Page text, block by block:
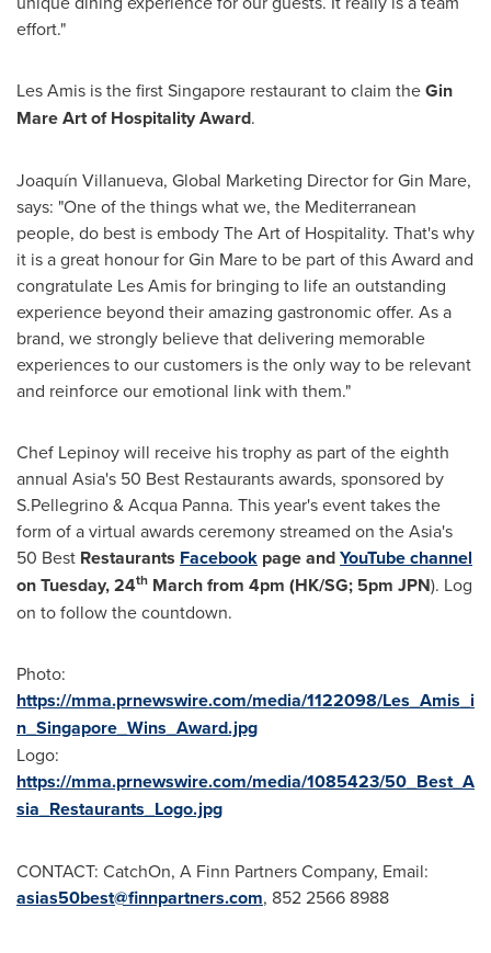
effort."
Les Amis is the firstSingapore restaurant to claim theGin
Mare Art of Hospitality Award.
Joaquín Villanueva, Global Marketing Director for Gin Mare,
says: "One of the things what we, the Mediterranean
people, do best is embody The Art of Hospitality. That's why
it is a great honour for Gin Mare to be part of this Award and
congratulate Les Amis for bringing to life an outstanding
experience beyond their amazing gastronomic offer. As a
brand, we strongly believe that delivering memorable
experiences to our customers is the only way to be relevant
and reinforce our emotional link with them."
Chef Lepinoy will receive his trophy as part of the eighth
annual Asia's 50 Best Restaurants awards, sponsored by
S.Pellegrino &Acqua Panna. This year's event takes the
form of a virtual awards ceremony streamed on theAsia's
50 Best Restaurants Facebook page andYouTube channel
on Tuesday, 24th March from 4pm (HK/SG; 5pm JPN). Log
on to follow the countdown.
Photo:
https://mma.prnewswire.com/media/1122098/Les_Amis_i
n_Singapore_Wins_Award.jpg
Logo:
https://mma.prnewswire.com/media/1085423/50_Best_A
sia_Restaurants_Logo.jpg
CONTACT: CatchOn, A Finn Partners Company, Email:
asias50best@finnpartners.com, 852 2566 8988